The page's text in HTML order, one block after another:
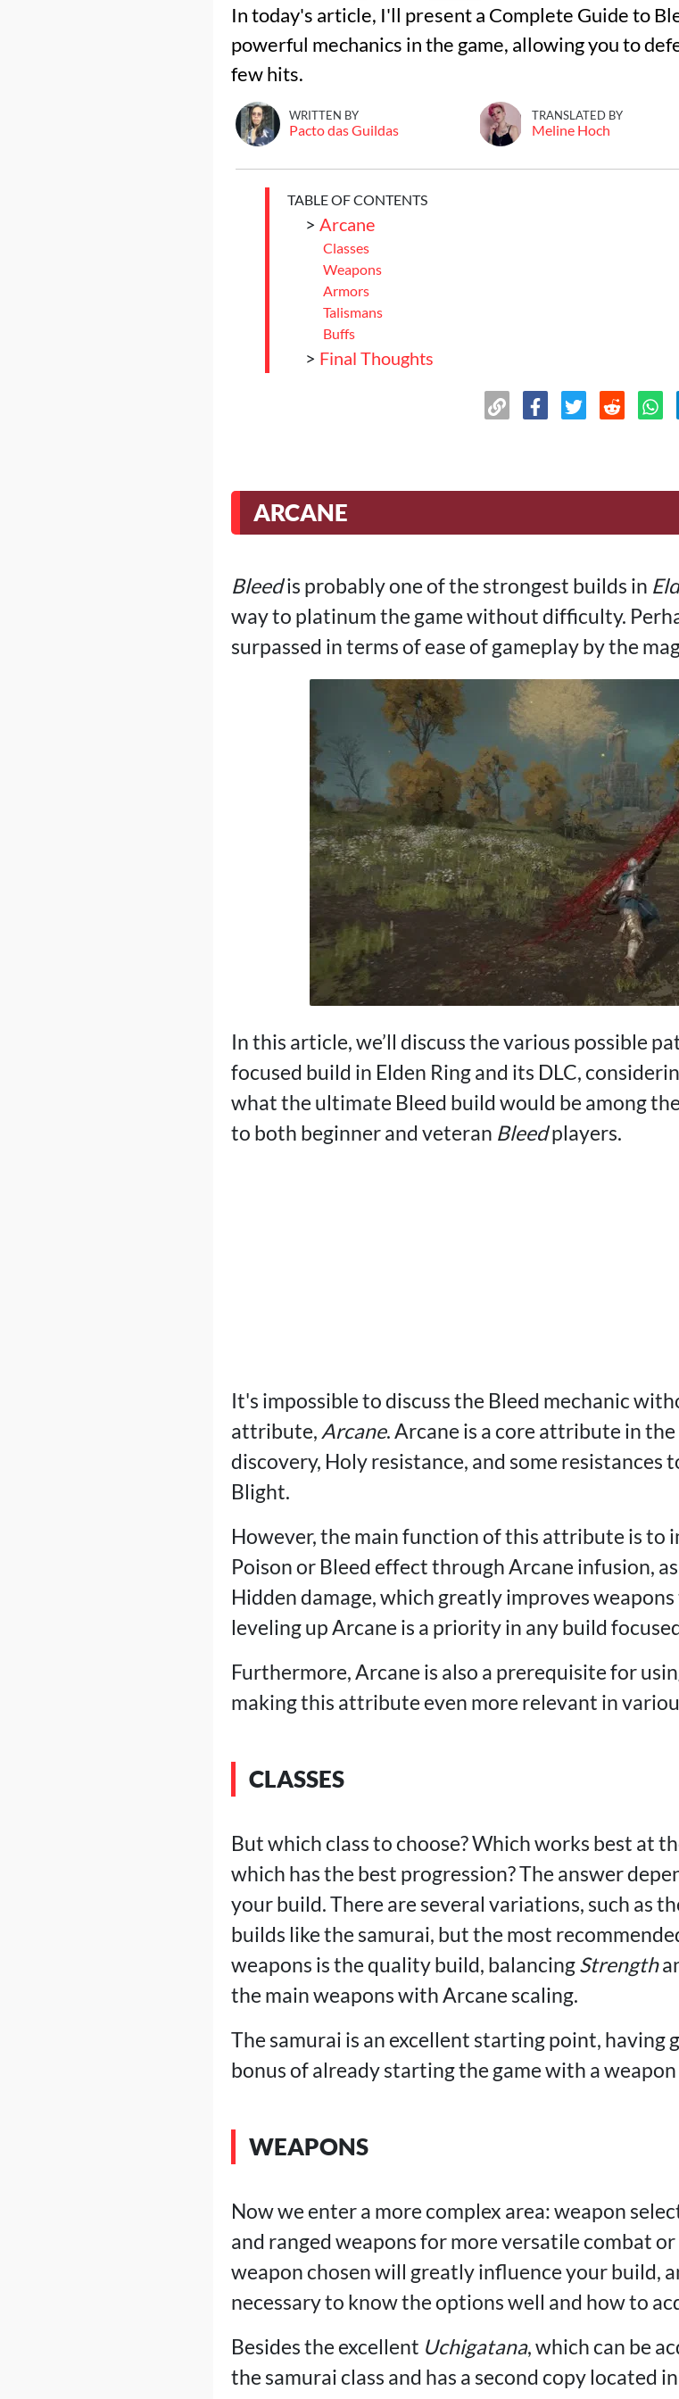
In today's article, I'll present a Complete Guide to
powerful mechanics in the game, allowing you to
few hits.
WRITTEN BY
Pacto das Guildas
TRANSLATED BY
Meline Hoch
TABLE OF CONTENTS
> Arcane
Classes
Weapons
Armors
Talismans
Buffs
> Final Thoughts
ARCANE
Bleedis probably one of the strongest builds in
way to platinum the game without difficulty.
surpassed in terms of ease of gameplay by the
In this article, we’ll discuss the various possible
focused build in Elden Ring and its DLC,
what the ultimate Bleed build would be among
to both beginner and veteran Bleedplayers.
It's impossible to discuss the Bleed mechanic
attribute, Arcane. Arcane is a core attribute in
discovery, Holy resistance, and some resistances
Blight.
However, the main function of this attribute is to
Poison or Bleed effect through Arcane infusion,
Hidden damage, which greatly improves
leveling up Arcane is a priority in any build
Furthermore, Arcane is also a prerequisite for
making this attribute even more relevant in
CLASSES
But which class to choose? Which works best at
which has the best progression? The answer
your build. There are several variations, such as
builds like the samurai, but the most
weapons is the quality build, balancingStrength
the main weapons with Arcane scaling.
The samurai is an excellent starting point,
bonus of already starting the game with a
WEAPONS
Now we enter a more complex area: weapon
and ranged weapons for more versatile combat
weapon chosen will greatly influence your build,
necessary to know the options well and how to
Besides the excellent Uchigatana, which can be
the samurai class and has a second copy located